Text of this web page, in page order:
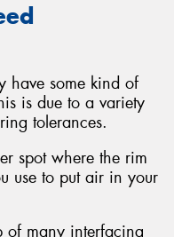
have some kind of
is due to a variety
tolerances.
spot where the rim
use to put air in your
of many interfacing